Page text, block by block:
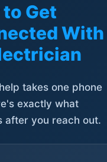
Get
With
takes one phone
exactly what
after you reach out.